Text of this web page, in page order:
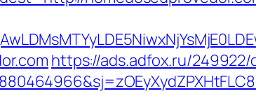
https://ads.adfox.ru/249922/